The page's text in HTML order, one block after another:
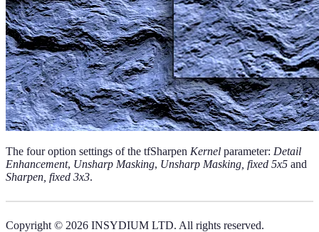
The four option settings of the tfSharpen Kernel parameter: Detail
Enhancement, Unsharp Masking, Unsharp Masking, fixed 5x5 and
Sharpen, fixed 3x3.
Copyright © 2026 INSYDIUM LTD. All rights reserved.